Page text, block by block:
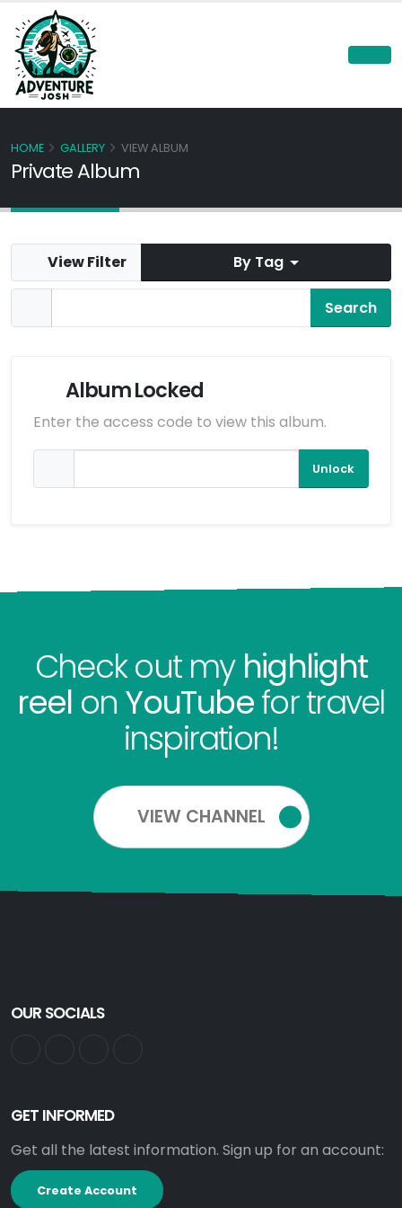
Private Album
HOME GALLERY VIEW ALBUM
View Filter By Tag
Album Locked
Enter the access code to view this album.
Unlock
Check out my highlight
reel on YouTubefor travel
inspiration!
VIEW CHANNEL
OUR SOCIALS
GET INFORMED
Get all the latest information. Sign up for an account:
Create Account